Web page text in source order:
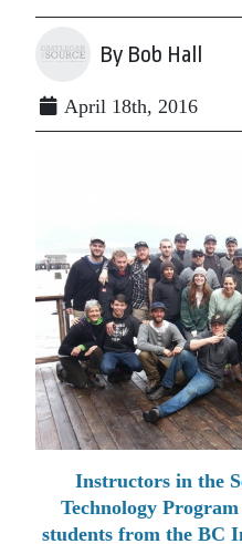
By Bob Hall
April 18th, 2016
Instructors in the
Technology
students from the BC